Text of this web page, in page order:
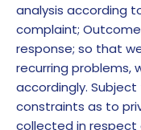
analysis according
complaint;
response; so that
recurring problems,
accordingly.
constraints as to
collected in